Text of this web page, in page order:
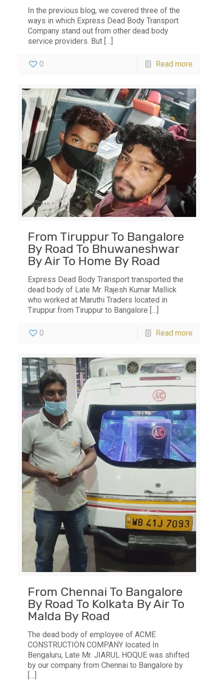
In the previous blog, we covered three of the
ways in which Express Dead Body Transport
Company stand out from other dead body
service providers. But […]
0 Read more
From Tiruppur To Bangalore
By Road To Bhuwaneshwar
By Air To Home By Road
Express Dead Body Transport transported the
dead body of Late Mr. Rajesh Kumar Mallick
who worked at Maruthi Traders located in
Tiruppur from Tiruppur to Bangalore […]
0 Read more
From Chennai To Bangalore
By Road To Kolkata By Air To
Malda By Road
The dead body of employee of ACME
CONSTRUCTION COMPANY located In
Bengaluru, Late Mr. JIARUL HOQUE was shifted
by our company from Chennai to Bangalore by
[…]